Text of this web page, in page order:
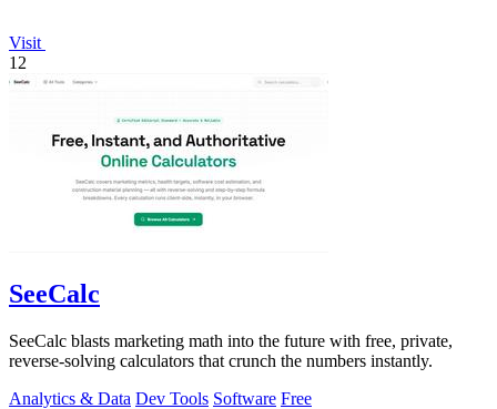
Visit
12
SeeCalc
SeeCalc blasts marketing math into the future with free, private,
reverse-solving calculators that crunch the numbers instantly.
Analytics & Data Dev Tools Software Free